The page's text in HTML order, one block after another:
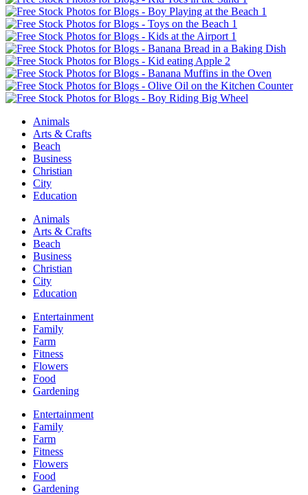
Animals
Arts & Crafts
Beach
Business
Christian
City
Education
Animals
Arts & Crafts
Beach
Business
Christian
City
Education
Entertainment
Family
Farm
Fitness
Flowers
Food
Gardening
Entertainment
Family
Farm
Fitness
Flowers
Food
Gardening